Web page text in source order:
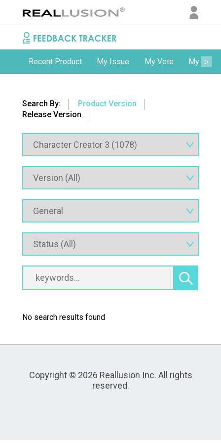
Recent Product My Issue My Vote My
Search By:
Product Version
Release Version
No search results found
Copyright © 2026 Reallusion Inc. All rights
reserved.